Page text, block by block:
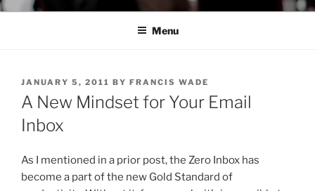
Menu
POSTED
ON
JANUARY 5, 2011 BY FRANCIS WADE
A New Mindset for Your Email
Inbox
As I mentioned in a prior post, the Zero Inbox has
become a part of the new Gold Standard of